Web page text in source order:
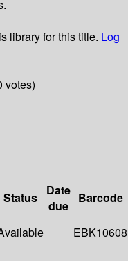
library for this title. Log
votes)
Status
Date
due
Barcode
EBK10608